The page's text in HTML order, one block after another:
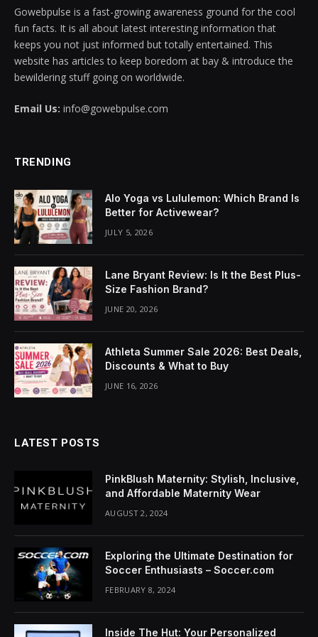
panel
panel
panel
panel
panel
panel
panel
Panel
Panel
Panel
Oku
Gowebpulse is a fast-growing awareness ground for the cool
fun facts. It is all about latest interesting information that
keeps you not just informed but totally entertained. This
website has articles to keep boredom at bay & introduce the
bewildering stuff going on worldwide.
Email Us: info@gowebpulse.com
TRENDING
Alo Yoga vs Lululemon: Which Brand Is
Better for Activewear?
JULY 5, 2026
Lane Bryant Review: Is It the Best Plus-
Size Fashion Brand?
JUNE 20, 2026
Athleta Summer Sale 2026: Best Deals,
Discounts & What to Buy
JUNE 16, 2026
LATEST POSTS
PinkBlush Maternity: Stylish, Inclusive,
and Affordable Maternity Wear
AUGUST 2, 2024
Exploring the Ultimate Destination for
Soccer Enthusiasts – Soccer.com
FEBRUARY 8, 2024
Inside The Hut: Your Personalized